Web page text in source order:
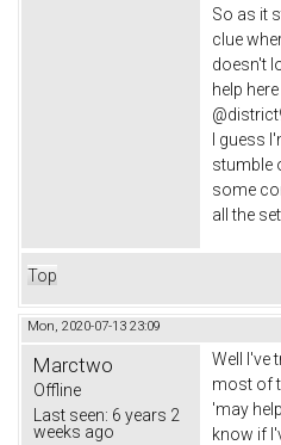
So as it
clue
doesn't
help
I guess
stumble
some
all the
Top
Mon, 2020-07-13 23:09
Marctwo
Offline
Last seen: 6 years 2
weeks ago
Well I've
most of
'may
know if